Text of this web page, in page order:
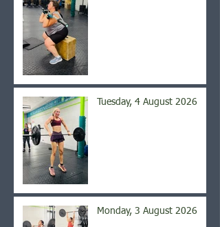
Tuesday, 4 August 2026
Monday, 3 August 2026